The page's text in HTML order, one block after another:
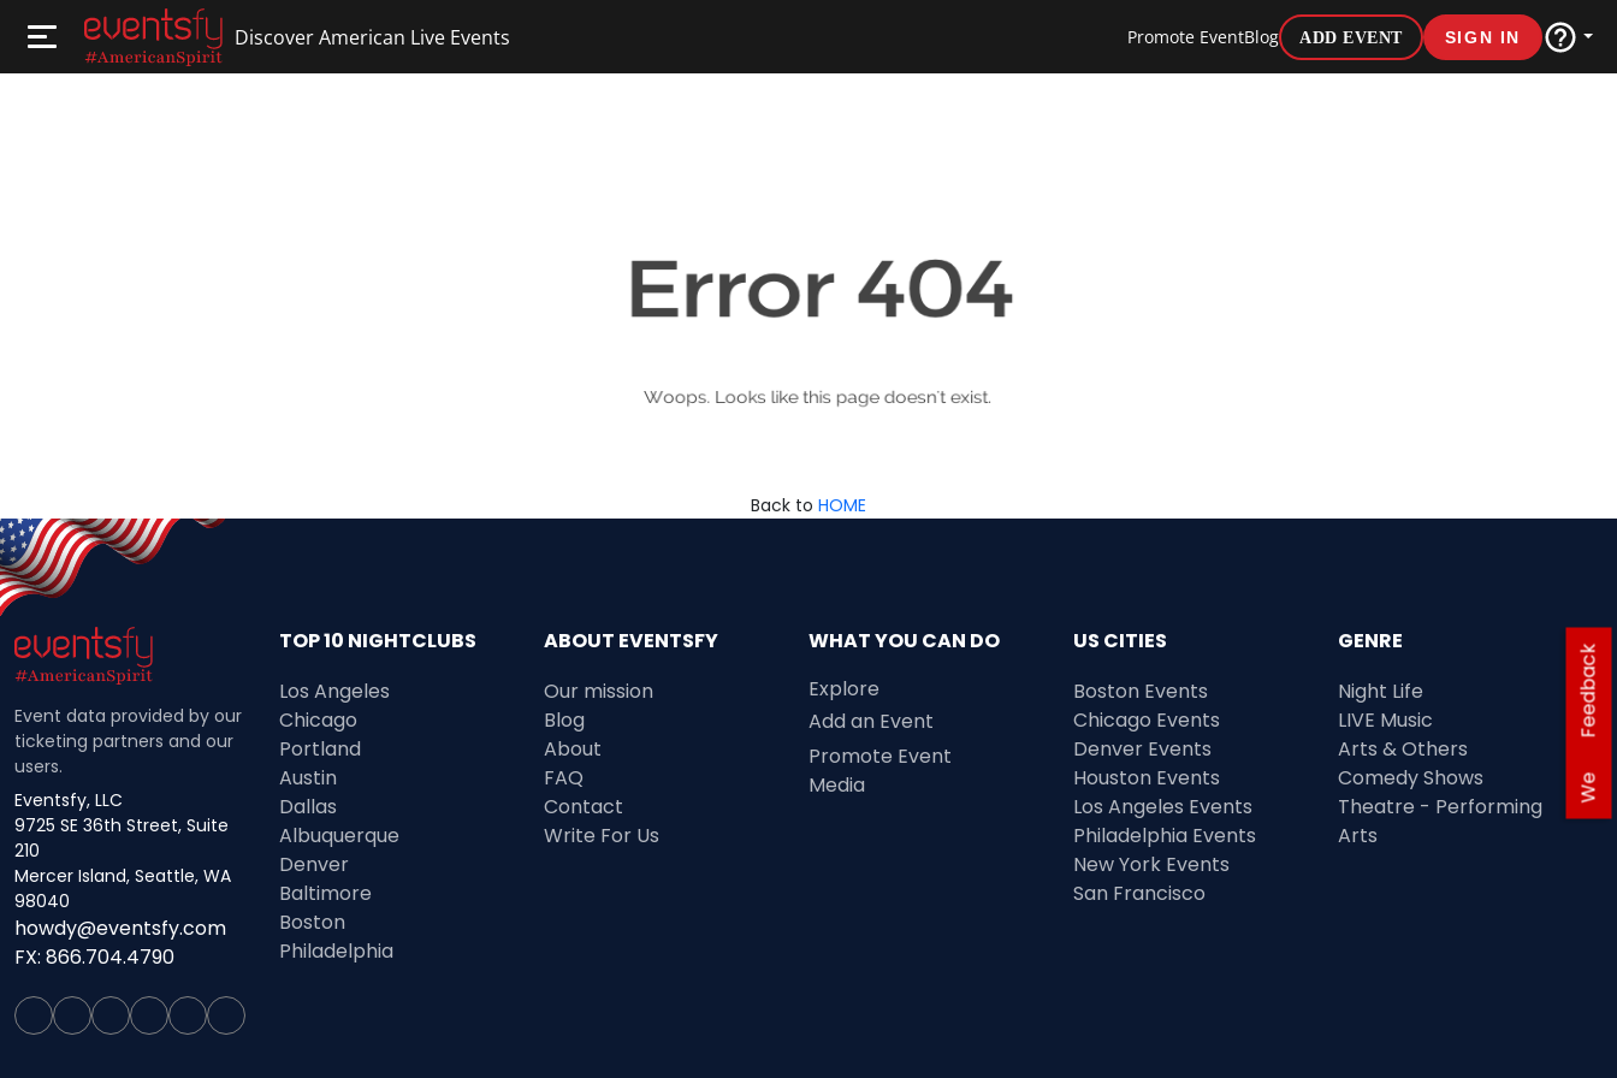
Discover American Live Events Promote EventBlog ADD EVENT SIGN IN
We
Feedback
Back to HOME
Event data provided by our
ticketing partners and our
users.
Eventsfy, LLC
9725 SE 36th Street, Suite
210
Mercer Island, Seattle, WA
98040
howdy@eventsfy.com
FX: 866.704.4790
TOP 10 NIGHTCLUBS
Los Angeles
Chicago
Portland
Austin
Dallas
Albuquerque
Denver
Baltimore
Boston
Philadelphia
ABOUT EVENTSFY
Our mission
Blog
About
FAQ
Contact
Write For Us
WHAT YOU CAN DO
Explore
Add an Event
Promote Event
Media
US CITIES
Boston Events
Chicago Events
Denver Events
Houston Events
Los Angeles Events
Philadelphia Events
New York Events
San Francisco
GENRE
Night Life
LIVE Music
Arts & Others
Comedy Shows
Theatre - Performing
Arts